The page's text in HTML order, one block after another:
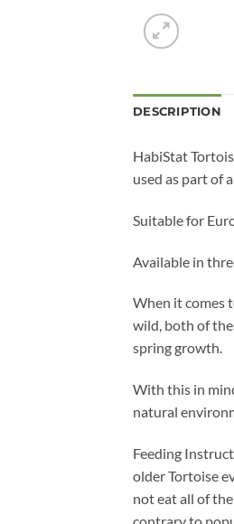
DESCRIPTION
HabiStat
used as part of
Suitable for
Available in
When it comes
wild, both of
spring growth.
With this in
natural
Feeding
older Tortoise
not eat all of